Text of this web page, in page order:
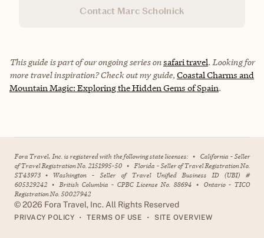
Contact Marc Scholnick
This guide is part of our ongoing series onsafari travel. Looking for
more travel inspiration? Check out my guide, Coastal Charms and
Mountain Magic: Exploring the Hidden Gems of Spain.
Fora Travel, Inc. is registered with the following state licenses: • California - Seller
of Travel Registration No. 2151995-50 • Florida - Seller of Travel Registration No.
ST43973 • Washington - Seller of Travel Unified Business ID (UBI) #
605329242 • British Columbia - CPBC License No. 88694 • Ontario - TICO
Registration No. 50027942
©2026 Fora Travel, Inc. All Rights Reserved
PRIVACY POLICY • TERMS OF USE • SITE OVERVIEW